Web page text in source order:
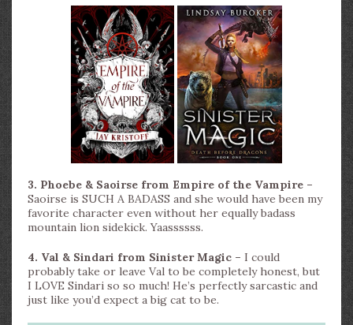
3. Phoebe & Saoirse from Empire of the Vampire –
Saoirse is SUCH A BADASS and she would have been my
favorite character even without her equally badass
mountain lion sidekick. Yaassssss.
4. Val & Sindari from Sinister Magic – I could
probably take or leave Val to be completely honest, but
I LOVE Sindari so so much! He’s perfectly sarcastic and
just like you’d expect a big cat to be.